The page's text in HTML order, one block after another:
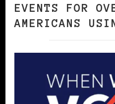
EVENTS FOR
AMERICANS